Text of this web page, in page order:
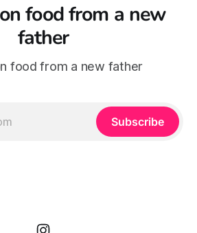
food from a new
father
food from a new father
Subscribe